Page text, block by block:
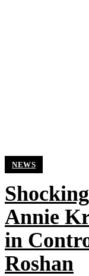
NEWS
Annie
in
Roshan